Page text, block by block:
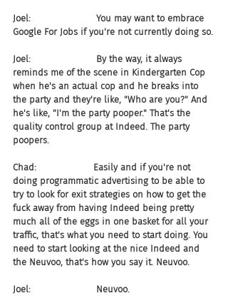
Joel:                       You may want to embrace
Google For Jobs if you're not currently doing so.
Joel:                       By the way, it always
reminds me of the scene in Kindergarten Cop
when he's an actual cop and he breaks into
the party and they're like, "Who are you?" And
he's like, "I'm the party pooper." That's the
quality control group at Indeed. The party
poopers.
Chad:                    Easily and if you're not
doing programmatic advertising to be able to
try to look for exit strategies on how to get the
fuck away from having Indeed being pretty
much all of the eggs in one basket for all your
traffic, that's what you need to start doing. You
need to start looking at the nice Indeed and
the Neuvoo, that's how you say it. Neuvoo.
Joel:                       Neuvoo.